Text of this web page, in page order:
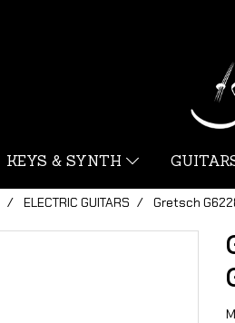
KEYS & SYNTH
ELECTRIC GUITARS Gretsch